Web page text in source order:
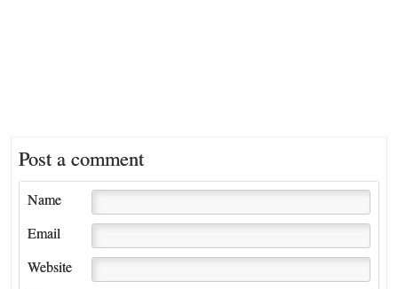
Post a comment
Name
Email
Website